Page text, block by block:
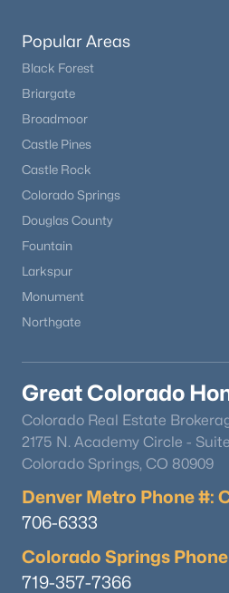
Popular Areas
Black Forest
Briargate
Broadmoor
Castle Pines
Castle Rock
Colorado Springs
Douglas County
Fountain
Larkspur
Monument
Northgate
Great Colorado
Colorado Real Estate
2175 N. Academy Circle -
Colorado Springs, CO 80909
Denver Metro Phone #:
706-6333
Colorado Springs
719-357-7366